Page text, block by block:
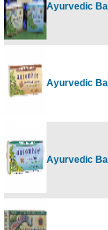
Ayurvedic
Ayurvedic
Ayurvedic